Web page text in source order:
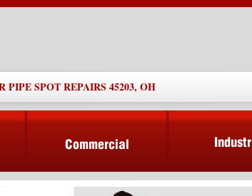
PIPE SPOT REPAIRS 45203, OH